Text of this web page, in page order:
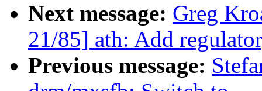
Next message: Greg
21/85] ath: Add
Previous message: